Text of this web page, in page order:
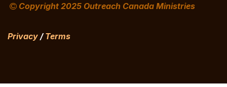
Copyright 2025 Outreach Canada Ministries
Privacy /Terms